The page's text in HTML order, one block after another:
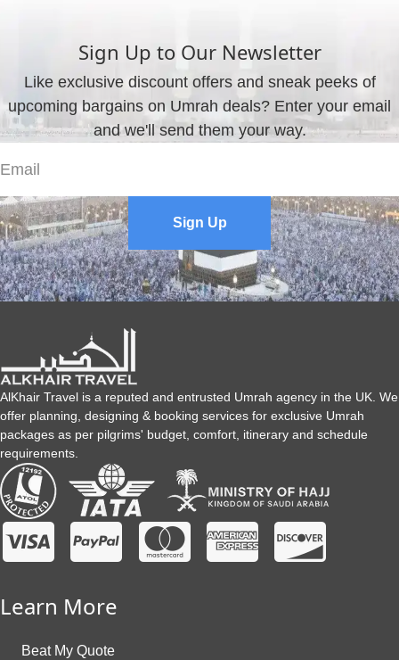
Do you really make Umrah package right for me?
Yes, we do not leave you with some automated tools or search
engines where you search and buy whatsoever is available. We
have experienced Umrah planners with exclusive training who
listen to your every detail and understand your all unique needs
For how many days can I book Umrah Packages?
We never restrict our customers in choosing the days. We
preferences. So, with us, it’s up to you to choose duration as per
your convenience whether it’s 7 days, 8 days, 10 days, 15 days,
21 days, or more.
What is the baggage allowance?
The baggage allowance varies depending on the airline. The
AlKhair Travel staff can assist you by providing accurate
baggage allowance information.
Sign Up to Our Newsletter
Like exclusive discount offers and sneak peeks of
upcoming bargains on Umrah deals? Enter your email
and we'll send them your way.
Sign Up
AlKhair Travel is a reputed and entrusted Umrah agency in the UK. We
offer planning, designing & booking services for exclusive Umrah
packages as per pilgrims' budget, comfort, itinerary and schedule
requirements.
Learn More
Beat My Quote